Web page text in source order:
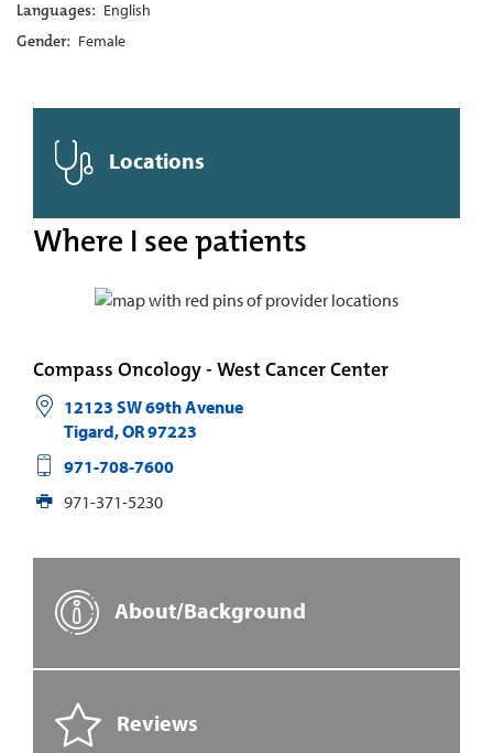
Languages: English
Gender: Female
Locations
Where I see patients
Compass Oncology - West Cancer Center
12123 SW 69th Avenue
Tigard,OR97223
971-708-7600
971-371-5230
About/Background
Reviews